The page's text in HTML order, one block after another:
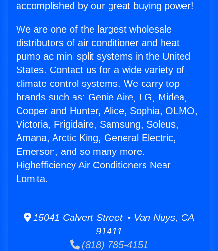
accomplished by our great buying power!
We are one of the largest wholesale
distributors of air conditioner and heat
pump ac mini split systems in the United
States. Contact us for a wide variety of
climate control systems. We carry top
brands such as: Genie Aire, LG, Midea,
Cooper and Hunter, Alice, Sophia, OLMO,
Victoria, Frigidaire, Samsung, Soleus,
Amana, Arctic King, General Electric,
Emerson, and so many more.
Highefficiency Air Conditioners Near
Lomita.
15041 Calvert Street • Van Nuys, CA
91411
(818) 785-4151